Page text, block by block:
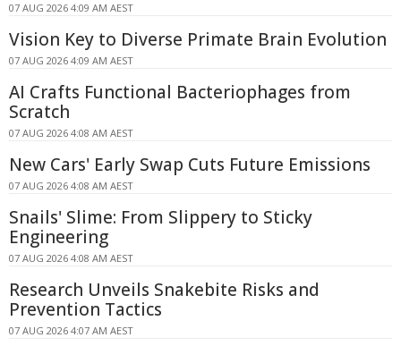
07 AUG 2026 4:09 AM AEST
Vision Key to Diverse Primate Brain Evolution
07 AUG 2026 4:09 AM AEST
AI Crafts Functional Bacteriophages from
Scratch
07 AUG 2026 4:08 AM AEST
New Cars' Early Swap Cuts Future Emissions
07 AUG 2026 4:08 AM AEST
Snails' Slime: From Slippery to Sticky
Engineering
07 AUG 2026 4:08 AM AEST
Research Unveils Snakebite Risks and
Prevention Tactics
07 AUG 2026 4:07 AM AEST